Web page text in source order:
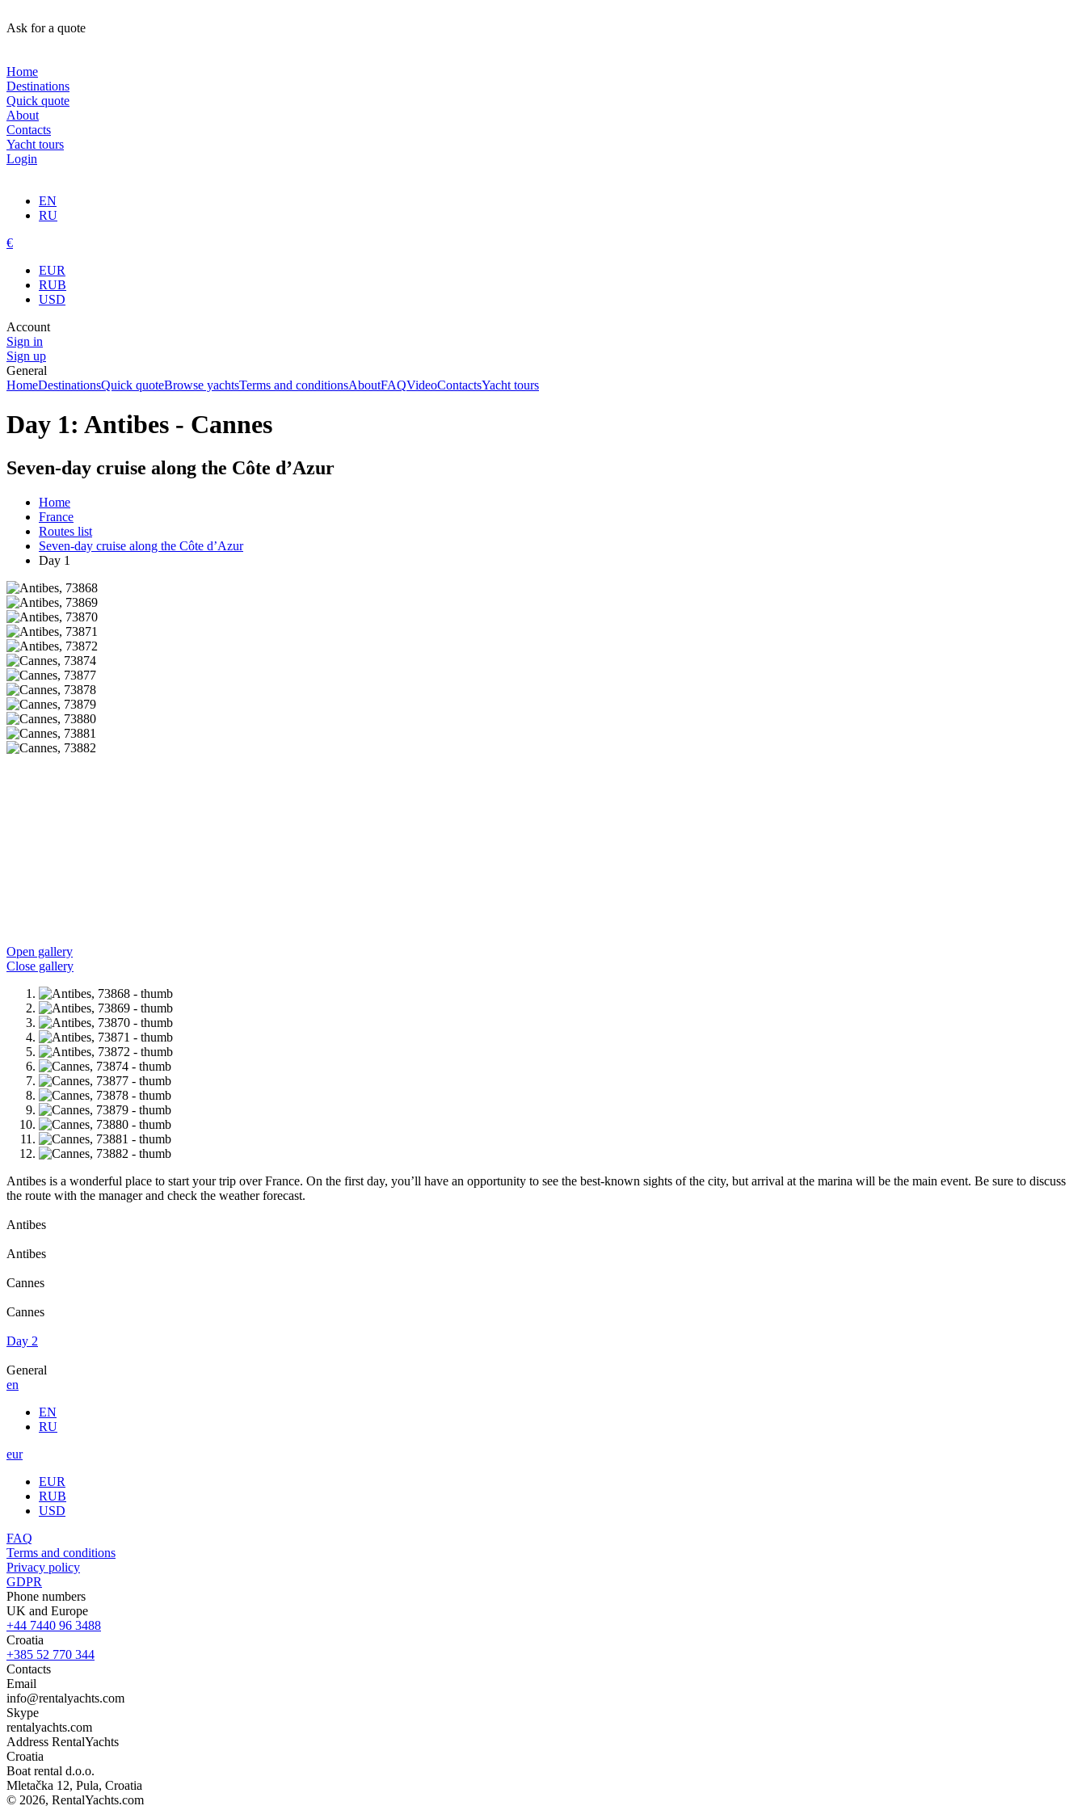
Ask for a quote
Home
Destinations
Quick quote
About
Contacts
Yacht tours
Login
EN
RU
€
EUR
RUB
USD
Account
Sign in
Sign up
General
HomeDestinationsQuick quoteBrowse yachtsTerms and conditionsAboutFAQVideoContactsYacht tours
Day 1: Antibes - Cannes
Seven-day cruise along the Côte d’Azur
Home
France
Routes list
Seven-day cruise along the Côte d’Azur
Day 1
Open gallery
Close gallery
Antibes is a wonderful place to start your trip over France. On the first day, you’ll have an opportunity to see the best-known sights of the city, but arrival at the marina will be the main event. Be sure to discuss
the route with the manager and check the weather forecast.
Antibes
Antibes
Cannes
Cannes
Day 2
General
en
EN
RU
eur
EUR
RUB
USD
FAQ
Terms and conditions
Privacy policy
GDPR
Phone numbers
UK and Europe
+44 7440 96 3488
Croatia
+385 52 770 344
Contacts
Email
info@rentalyachts.com
Skype
rentalyachts.com
Address RentalYachts
Croatia
Boat rental d.o.o.
Mletačka 12, Pula, Croatia
© 2026, RentalYachts.com